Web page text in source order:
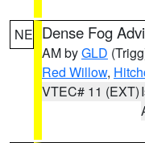
NE Dense Fog
AM byGLD
Red Willow,
VTEC# 11 (EXT)